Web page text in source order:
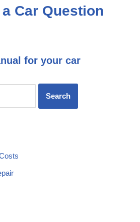
Car Question
for your car